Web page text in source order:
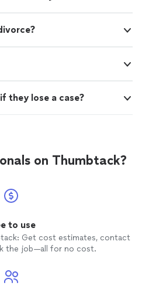
they lose a case?
on Thumbtack?
to use
Get cost estimates, contact
the job—all for no cost.